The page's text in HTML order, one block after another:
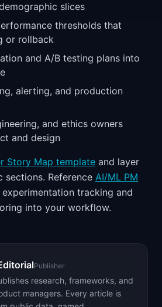
slices
thresholds that
or rollback
and A/B testing plans into
alerting, and production
and ethics owners
and design
Story Map template and layer
sections. Reference AI/ML PM
tracking and
into your workflow.
Publisher
research, frameworks, and
managers. Every article is